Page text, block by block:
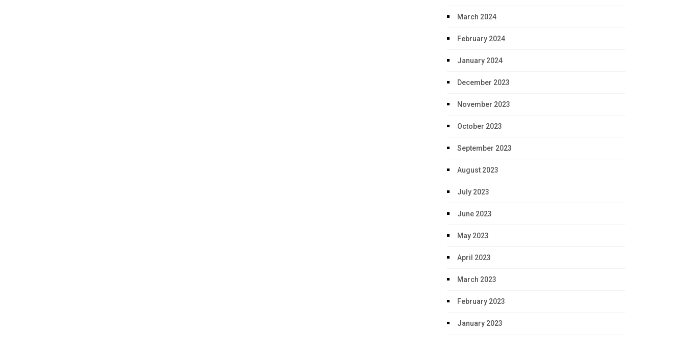
March 2024
February 2024
January 2024
December 2023
November 2023
October 2023
September 2023
August 2023
July 2023
June 2023
May 2023
April 2023
March 2023
February 2023
January 2023